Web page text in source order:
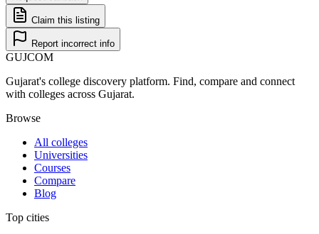
Claim this listing
Report incorrect info
GUJCOM
Gujarat's college discovery platform. Find, compare and connect
with colleges across Gujarat.
Browse
All colleges
Universities
Courses
Compare
Blog
Top cities